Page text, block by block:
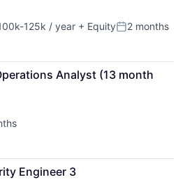
125k / year + EquityPosted:
2 months
Analyst (13 month
Engineer 3